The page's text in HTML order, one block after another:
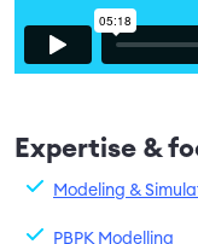
Expertise &
Modeling &
PBPK Modelling